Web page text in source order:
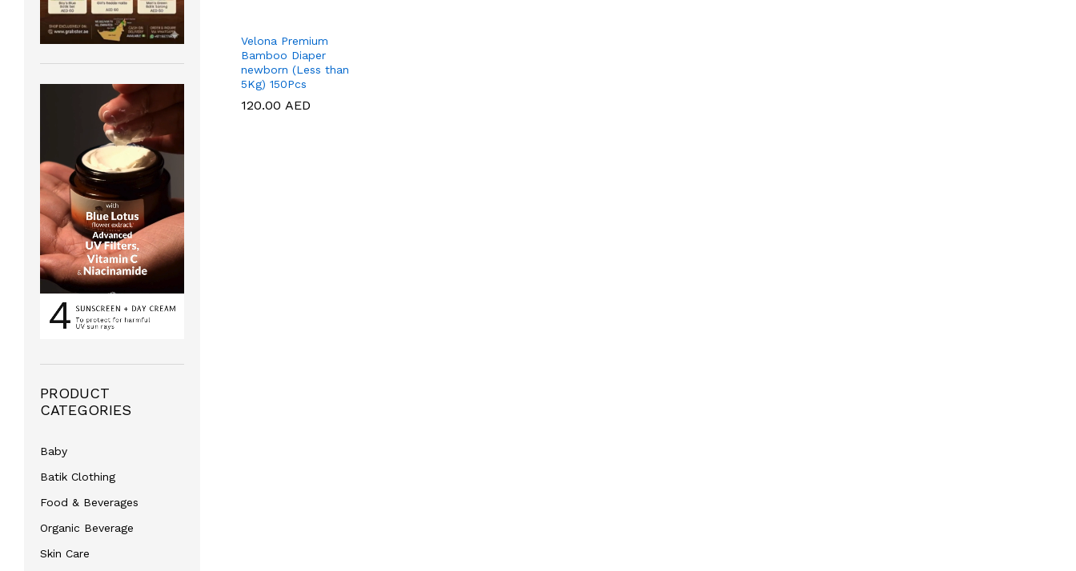
Velona Premium
Bamboo Diaper
newborn (Less than
5Kg) 150Pcs
120.00 AED
120.00 AED
PRODUCT
CATEGORIES
Baby
Batik Clothing
Food & Beverages
Organic Beverage
Skin Care